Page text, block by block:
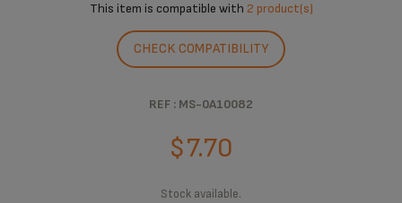
This item is compatible with 2 product(s)
CHECK COMPATIBILITY
REF : MS-0A10082
$7.70
Stock available.